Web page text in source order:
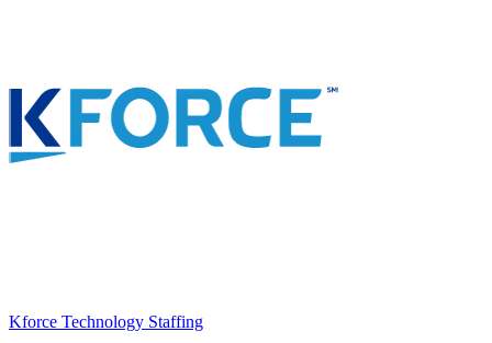
Kforce Technology Staffing